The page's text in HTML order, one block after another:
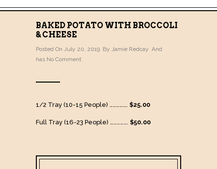
BAKED POTATO WITH BROCCOLI
& CHEESE
Posted On July 20, 2019 By Jamie Redcay And
has No Comment
1/2 Tray (10-15 People) ……………. $25.00
Full Tray (16-23 People) ……………. $50.00